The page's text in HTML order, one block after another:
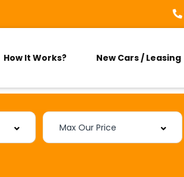
How It Works? New Cars / Leasing